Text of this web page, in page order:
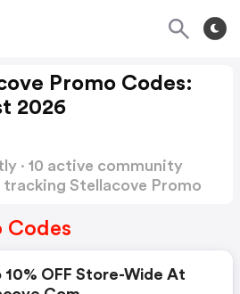
Promo Codes:
2026
· 10 active community
Stellacove Promo
Codes
10% OFF Store-Wide At